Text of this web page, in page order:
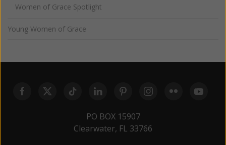
Women of Grace Spotlight
Young Women of Grace
PO BOX 15907
Clearwater, FL 33766